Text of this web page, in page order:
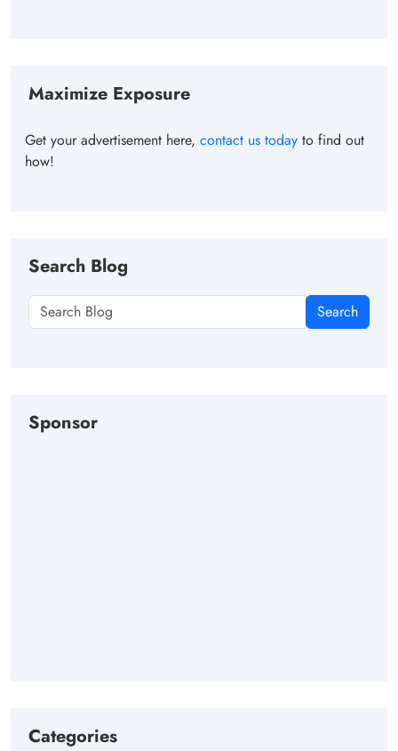
Maximize Exposure
Get your advertisement here, contact us today to find out
how!
Search Blog
Search
Sponsor
Categories